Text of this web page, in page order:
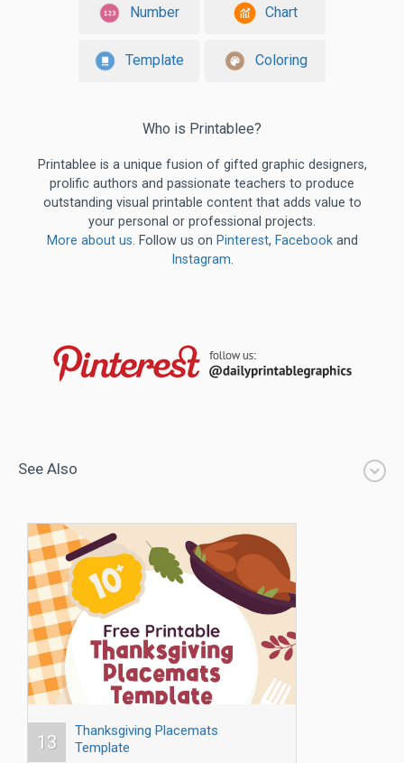
Number Chart
Template Coloring
Who is Printablee?
Printablee is a unique fusion of gifted graphic designers,
prolific authors and passionate teachers to produce
outstanding visual printable content that adds value to
your personal or professional projects.
More about us. Follow us on Pinterest, Facebookand
Instagram.
See Also
13
Thanksgiving Placemats
Template